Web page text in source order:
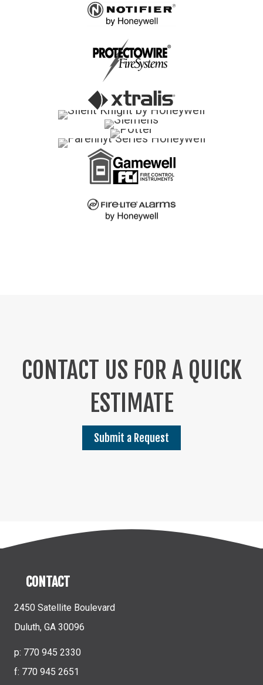
CONTACT US FOR A QUICK
ESTIMATE
Submit a Request
CONTACT
2450 Satellite Boulevard
Duluth, GA 30096
p: 770 945 2330
f: 770 945 2651